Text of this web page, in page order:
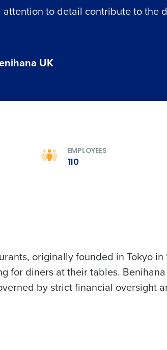
to detail contribute to the
UK
EMPLOYEES
110
originally founded in Tokyo
for diners at their tables.
by strict financial oversight
Name
Last